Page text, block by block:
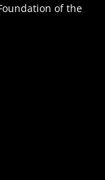
of the